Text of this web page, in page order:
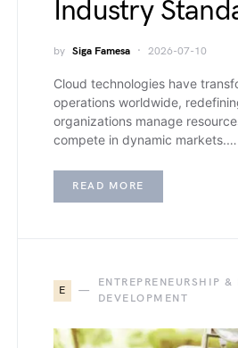
Industry
by Siga Famesa 2026-07-10
Cloud technologies have
operations worldwide,
organizations manage
compete in dynamic markets.…
READ MORE
E
ENTREPRENEURSHIP &
DEVELOPMENT